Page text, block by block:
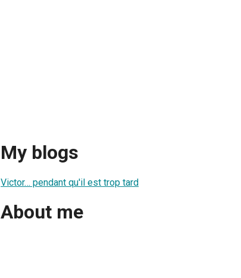
My blogs
Victor… pendant qu'il est trop tard
About me